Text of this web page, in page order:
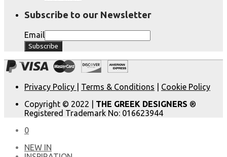
Subscribe to our Newsletter
Email
Privacy Policy Terms & Conditions
Cookie Policy
Copyright © 2022 | THE GREEK DESIGNERS ®
Registered Trademark No: 016623944
0
NEW IN